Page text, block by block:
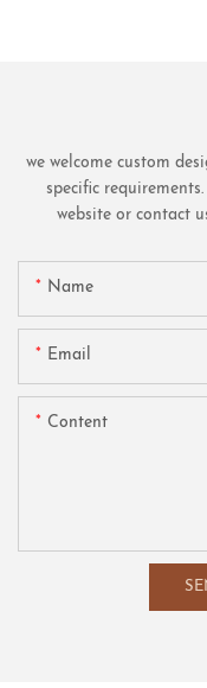
we welcome custom
specific
website or contact
Name
Email
Content